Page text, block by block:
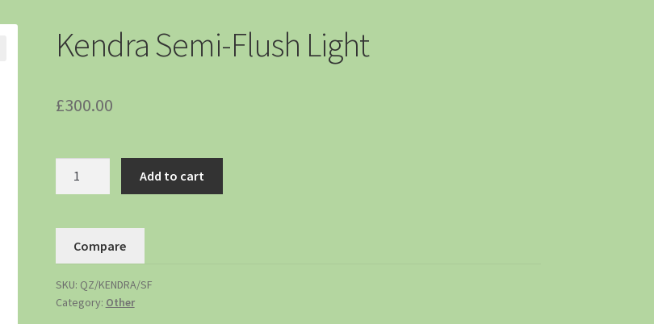
Kendra Semi-Flush Light
£300.00
Add to cart
Compare
SKU: QZ/KENDRA/SF
Category: Other